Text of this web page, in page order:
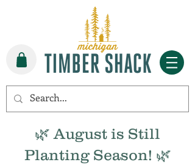
🌿 August is Still
Planting Season! 🌿